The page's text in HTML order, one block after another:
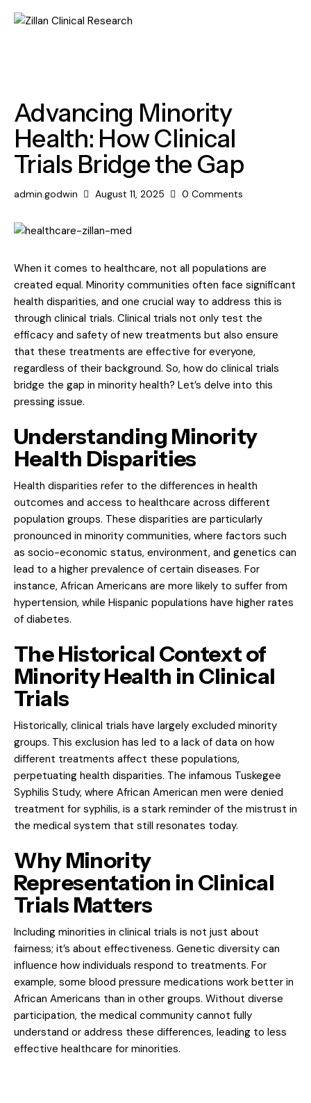
Advancing Minority
Health: How Clinical
Trials Bridge the Gap
admin.godwin August 11, 2025 0 Comments
When it comes to healthcare, not all populations are
created equal. Minority communities often face significant
health disparities, and one crucial way to address this is
through clinical trials. Clinical trials not only test the
efficacy and safety of new treatments but also ensure
that these treatments are effective for everyone,
regardless of their background. So, how do clinical trials
bridge the gap in minority health? Let’s delve into this
pressing issue.
Understanding Minority
Health Disparities
Health disparities refer to the differences in health
outcomes and access to healthcare across different
population groups. These disparities are particularly
pronounced in minority communities, where factors such
as socio-economic status, environment, and genetics can
lead to a higher prevalence of certain diseases. For
instance, African Americans are more likely to suffer from
hypertension, while Hispanic populations have higher rates
of diabetes.
The Historical Context of
Minority Health in Clinical
Trials
Historically, clinical trials have largely excluded minority
groups. This exclusion has led to a lack of data on how
different treatments affect these populations,
perpetuating health disparities. The infamous Tuskegee
Syphilis Study, where African American men were denied
treatment for syphilis, is a stark reminder of the mistrust in
the medical system that still resonates today.
Why Minority
Representation in Clinical
Trials Matters
Including minorities in clinical trials is not just about
fairness; it’s about effectiveness. Genetic diversity can
influence how individuals respond to treatments. For
example, some blood pressure medications work better in
African Americans than in other groups. Without diverse
participation, the medical community cannot fully
understand or address these differences, leading to less
effective healthcare for minorities.